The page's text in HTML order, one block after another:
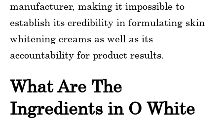
manufacturer, making it impossible to
establish its credibility in formulating skin
whitening creams as well as its
accountability for product results.
What Are The
Ingredients in O White